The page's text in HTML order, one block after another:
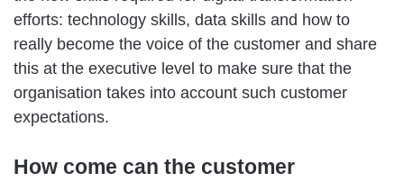
efforts: technology skills, data skills and how to
really become the voice of the customer and share
this at the executive level to make sure that the
organisation takes into account such customer
expectations.
How come can the customer